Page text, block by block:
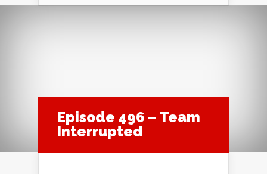
Episode 496 – Team
Interrupted